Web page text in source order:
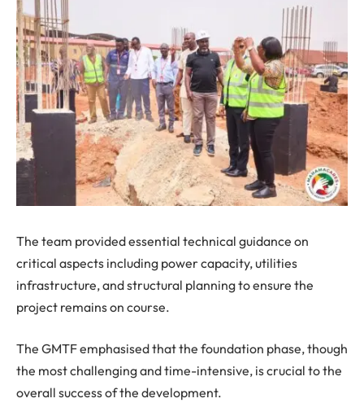
The team provided essential technical guidance on
critical aspects including power capacity, utilities
infrastructure, and structural planning to ensure the
project remains on course.
The GMTF emphasised that the foundation phase, though
the most challenging and time-intensive, is crucial to the
overall success of the development.